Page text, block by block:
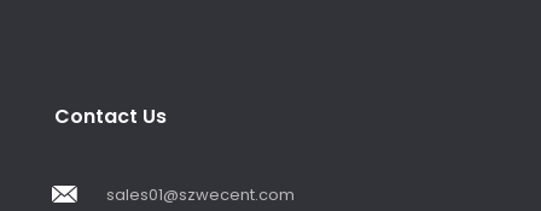
Contact Us
sales01@szwecent.com